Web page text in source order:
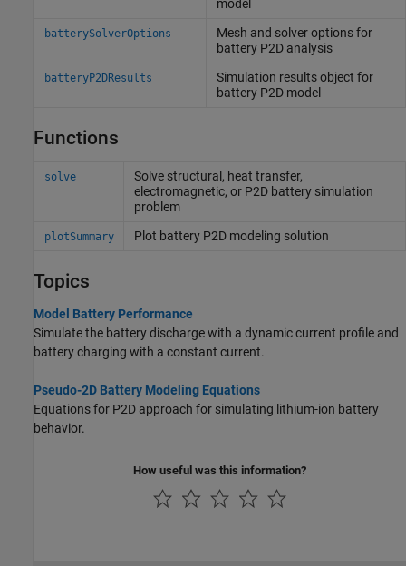
model
batterySolverOptions
Mesh and solver options for
battery P2D analysis
batteryP2DResults
Simulation results object for
battery P2D model
Functions
solve
Solve structural, heat transfer,
electromagnetic, or P2D battery simulation
problem
plotSummary Plot battery P2D modeling solution
Topics
Model Battery Performance
Simulate the battery discharge with a dynamic current profile and
battery charging with a constant current.
Pseudo-2D Battery Modeling Equations
Equations for P2D approach for simulating lithium-ion battery
behavior.
How useful was this information?